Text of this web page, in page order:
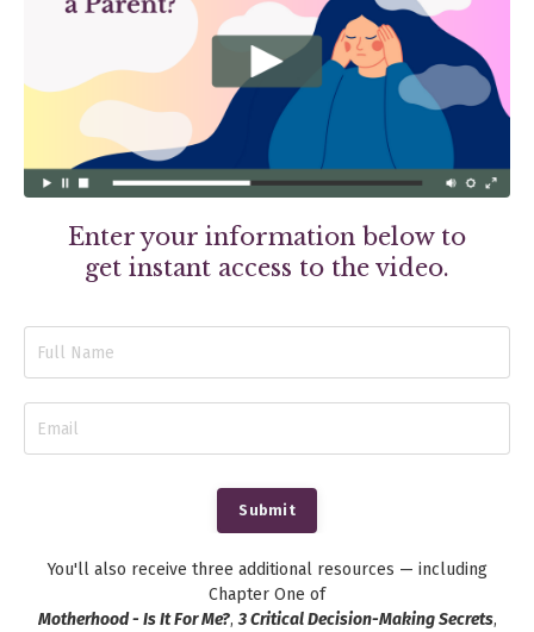
Enter your information below to
get instant access to the video.
Submit
You'll also receive three additional resources — including
Chapter One of
Motherhood - Is It For Me?,3 Critical Decision-Making Secrets,